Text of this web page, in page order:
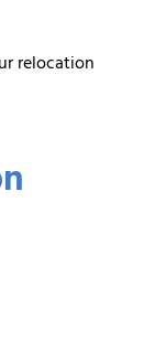
relocation